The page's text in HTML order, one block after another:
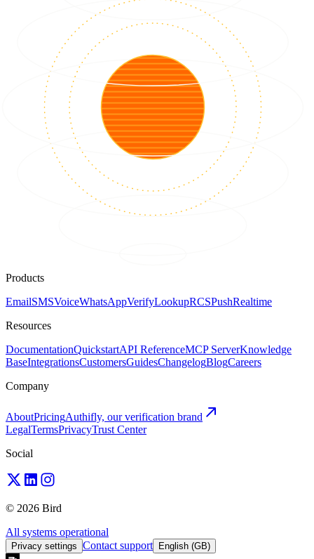
Products
EmailSMSVoiceWhatsAppVerifyLookupRCSPushRealtime
Resources
DocumentationQuickstartAPI ReferenceMCP ServerKnowledge
BaseIntegrationsCustomersGuidesChangelogBlogCareers
Company
AboutPricingAuthifly, our verification brand
LegalTermsPrivacyTrust Center
Social
© 2026 Bird
All systems operational
Privacy settings Contact support English (GB)